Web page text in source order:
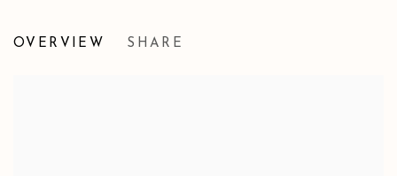
OVERVIEW SHARE